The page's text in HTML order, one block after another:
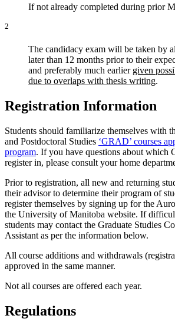
If not already completed during prior
2
The candidacy exam will be taken by
later than 12 months prior to their
and preferably much earlier given
due to overlaps with thesis writing.
Registration Information
Students should familiarize themselves with
and Postdoctoral Studies ‘GRAD’ courses
program. If you have questions about which
register in, please consult your home
Prior to registration, all new and returning
their advisor to determine their program of
register themselves by signing up for the
the University of Manitoba website. If
students may contact the Graduate Studies
Assistant as per the information below.
All course additions and withdrawals
approved in the same manner.
Not all courses are offered each year.
Regulations